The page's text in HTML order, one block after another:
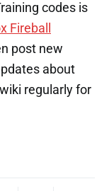
codes is
Fireball
post new
about
regularly for